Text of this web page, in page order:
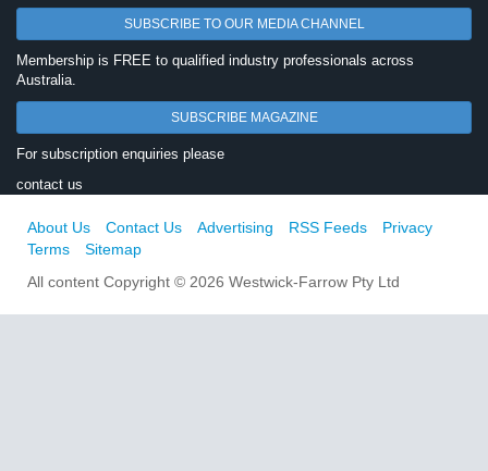
SUBSCRIBE TO OUR MEDIA CHANNEL
Membership is FREE to qualified industry professionals across
Australia.
SUBSCRIBE MAGAZINE
For subscription enquiries please
contact us
About Us Contact Us Advertising RSS Feeds
Privacy
Terms
Sitemap
All content Copyright © 2026 Westwick-Farrow Pty Ltd